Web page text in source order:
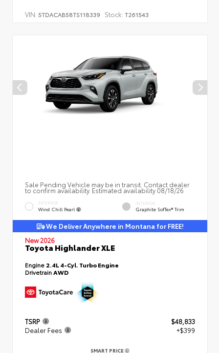
VIN: 5TDACAB58TS118339 Stock: T261543
Sale Pending Vehicle may be in transit. Contact dealer
to confirm availability. Estimated availability 08/18/26
EXTERIOR
Wind Chill Pearl
INTERIOR
Graphite SofTex® Trim
We Deliver Anywhere in Montana for FREE!
New 2026
Toyota Highlander XLE
Engine 2.4L 4-Cyl. Turbo Engine
DrivetrainAWD
TSRP
$48,833
Dealer Fees
+$399
SMART PRICE